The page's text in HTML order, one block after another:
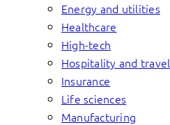
Energy and utilities
Healthcare
High-tech
Hospitality and travel
Insurance
Life sciences
Manufacturing